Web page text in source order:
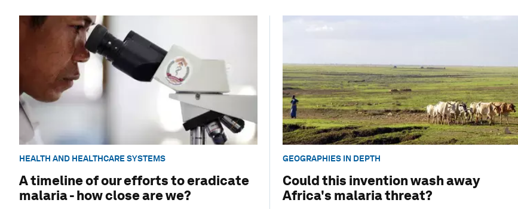
HEALTH AND HEALTHCARE SYSTEMS
A timeline of our efforts to eradicate
malaria - how close are we?
GEOGRAPHIES IN DEPTH
Could this invention wash away
Africa's malaria threat?